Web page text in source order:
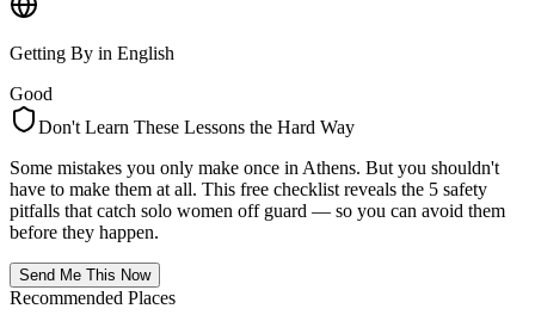
Getting By in English
Good
Don't Learn These Lessons the Hard Way
Some mistakes you only make once in Athens. But you shouldn't
have to make them at all. This free checklist reveals the 5 safety
pitfalls that catch solo women off guard — so you can avoid them
before they happen.
Send Me This Now
Recommended Places